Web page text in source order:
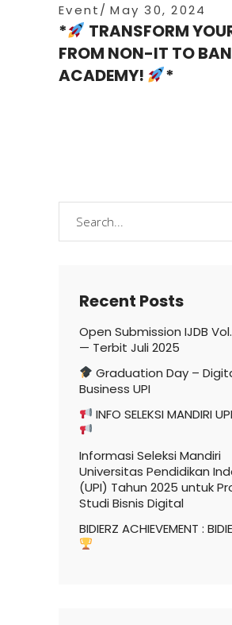
Event May 30, 2024
*
TRANSFORM
FROM NON-IT TO
ACADEMY!
*
Recent Posts
Open Submission IJDB
— Terbit Juli 2025
Graduation Day –
Business UPI
INFO SELEKSI MANDIRI
Informasi Seleksi Mandiri
Universitas Pendidikan
(UPI) Tahun 2025 untuk
Studi Bisnis Digital
BIDIERZ ACHIEVEMENT :